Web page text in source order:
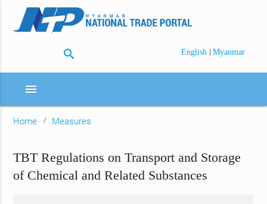
search English | Myanmar
menu
Home Measures
TBT Regulations on Transport and Storage
of Chemical and Related Substances